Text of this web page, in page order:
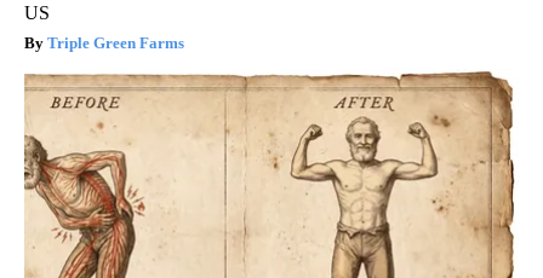
US
Triple Green Farms